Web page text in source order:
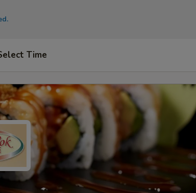
Time